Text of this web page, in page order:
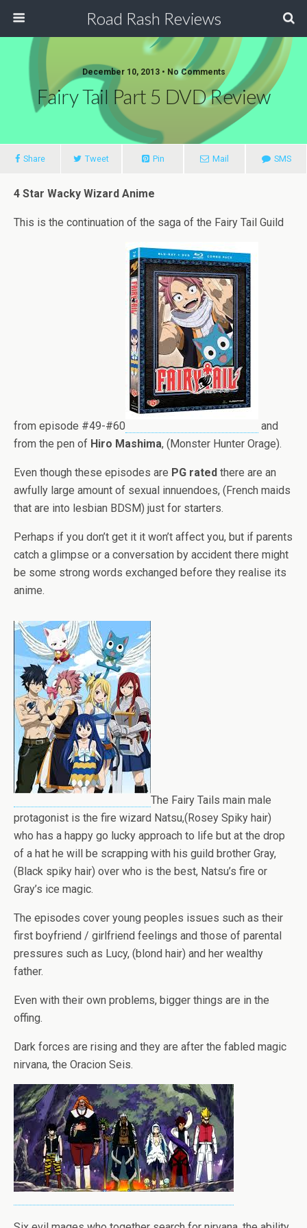
Road Rash Reviews
December 10, 2013 • No Comments
Fairy Tail Part 5 DVD Review
Share Tweet Pin Mail SMS
4 Star Wacky Wizard Anime
This is the continuation of the saga of the Fairy Tail Guild
from episode #49-#60
and
from the pen of Hiro Mashima, (Monster Hunter Orage).
Even though these episodes are PG rated there are an
awfully large amount of sexual innuendoes, (French maids
that are into lesbian BDSM) just for starters.
Perhaps if you don’t get it it won’t affect you, but if parents
catch a glimpse or a conversation by accident there might
be some strong words exchanged before they realise its
anime.
The Fairy Tails main male
protagonist is the fire wizard Natsu,(Rosey Spiky hair)
who has a happy go lucky approach to life but at the drop
of a hat he will be scrapping with his guild brother Gray,
(Black spiky hair) over who is the best, Natsu’s fire or
Gray’s ice magic.
The episodes cover young peoples issues such as their
first boyfriend / girlfriend feelings and those of parental
pressures such as Lucy, (blond hair) and her wealthy
father.
Even with their own problems, bigger things are in the
offing.
Dark forces are rising and they are after the fabled magic
nirvana, the Oracion Seis.